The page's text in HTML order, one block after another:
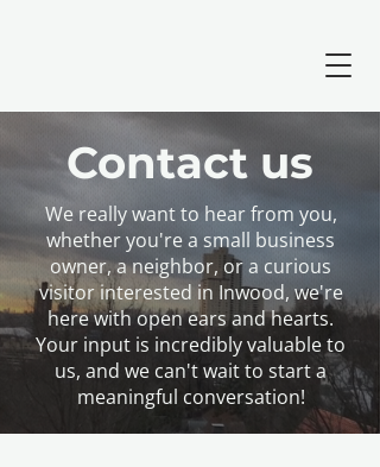
Contact us
We really want to hear from you,
whether you're a small business
owner, a neighbor, or a curious
visitor interested in Inwood, we're
here with open ears and hearts.
Your input is incredibly valuable to
us, and we can't wait to start a
meaningful conversation!